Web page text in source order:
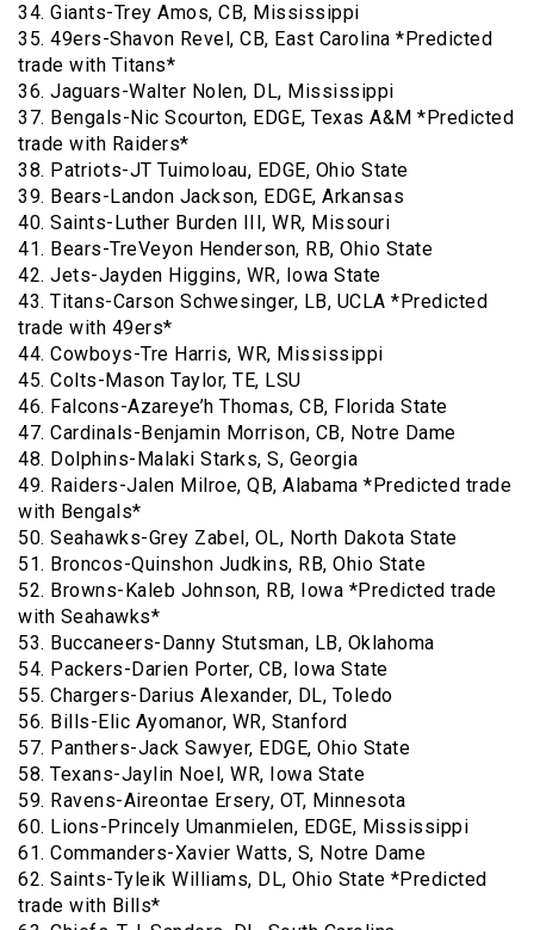
34. Giants-Trey Amos, CB, Mississippi
35. 49ers-Shavon Revel, CB, East Carolina *Predicted
trade with Titans*
36. Jaguars-Walter Nolen, DL, Mississippi
37. Bengals-Nic Scourton, EDGE, Texas A&M *Predicted
trade with Raiders*
38. Patriots-JT Tuimoloau, EDGE, Ohio State
39. Bears-Landon Jackson, EDGE, Arkansas
40. Saints-Luther Burden III, WR, Missouri
41. Bears-TreVeyon Henderson, RB, Ohio State
42. Jets-Jayden Higgins, WR, Iowa State
43. Titans-Carson Schwesinger, LB, UCLA *Predicted
trade with 49ers*
44. Cowboys-Tre Harris, WR, Mississippi
45. Colts-Mason Taylor, TE, LSU
46. Falcons-Azareye’h Thomas, CB, Florida State
47. Cardinals-Benjamin Morrison, CB, Notre Dame
48. Dolphins-Malaki Starks, S, Georgia
49. Raiders-Jalen Milroe, QB, Alabama *Predicted trade
with Bengals*
50. Seahawks-Grey Zabel, OL, North Dakota State
51. Broncos-Quinshon Judkins, RB, Ohio State
52. Browns-Kaleb Johnson, RB, Iowa *Predicted trade
with Seahawks*
53. Buccaneers-Danny Stutsman, LB, Oklahoma
54. Packers-Darien Porter, CB, Iowa State
55. Chargers-Darius Alexander, DL, Toledo
56. Bills-Elic Ayomanor, WR, Stanford
57. Panthers-Jack Sawyer, EDGE, Ohio State
58. Texans-Jaylin Noel, WR, Iowa State
59. Ravens-Aireontae Ersery, OT, Minnesota
60. Lions-Princely Umanmielen, EDGE, Mississippi
61. Commanders-Xavier Watts, S, Notre Dame
62. Saints-Tyleik Williams, DL, Ohio State *Predicted
trade with Bills*